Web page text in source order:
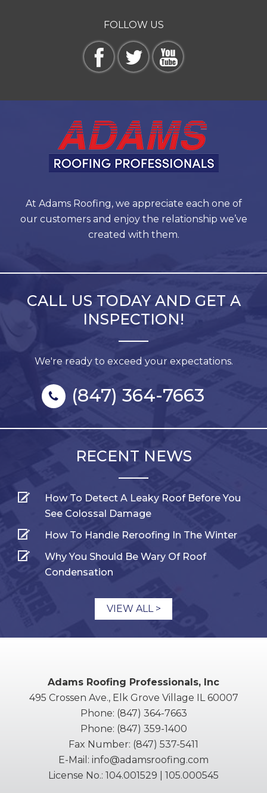
FOLLOW US
At Adams Roofing, we appreciate each one of
our customers and enjoy the relationship we’ve
created with them.
CALL US TODAY AND GET A
INSPECTION!
We're ready to exceed your expectations.
(847) 364-7663
RECENT NEWS
How To Detect A Leaky Roof Before You
See Colossal Damage
How To Handle Reroofing In The Winter
Why You Should Be Wary Of Roof
Condensation
VIEW ALL >
Adams Roofing Professionals, Inc
495 Crossen Ave., Elk Grove Village IL 60007
Phone: (847) 364-7663
Phone: (847) 359-1400
Fax Number: (847) 537-5411
E-Mail: info@adamsroofing.com
License No.: 104.001529 | 105.000545